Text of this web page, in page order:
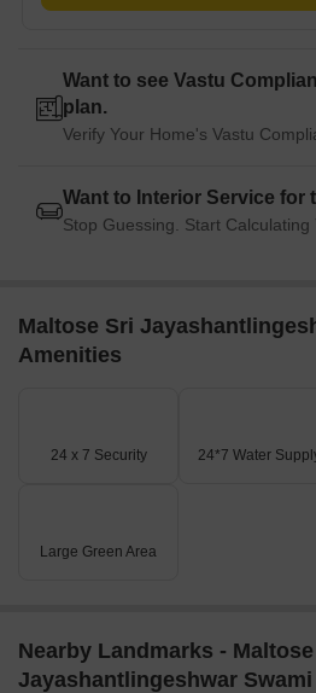
Want to see Vastu
plan.
Verify Your Home's Vastu
Want to Interior Service for
Stop Guessing. Start Calculating
Maltose Sri
Amenities
24 x 7 Security 24*7 Water
Large Green Area
Nearby Landmarks -
Jayashantlingeshwar Swami